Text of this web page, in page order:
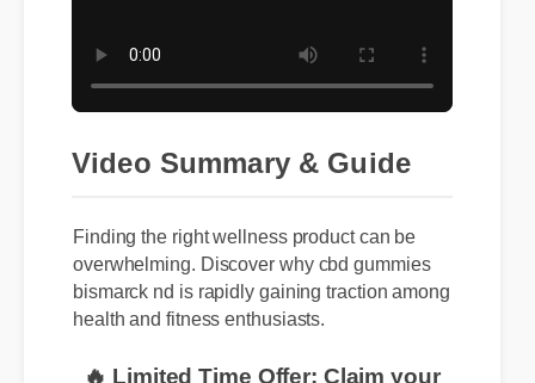
Video Summary & Guide
Finding the right wellness product can be
overwhelming. Discover why cbd gummies
bismarck nd is rapidly gaining traction among
health and fitness enthusiasts.
🔥 Limited Time Offer: Claim your